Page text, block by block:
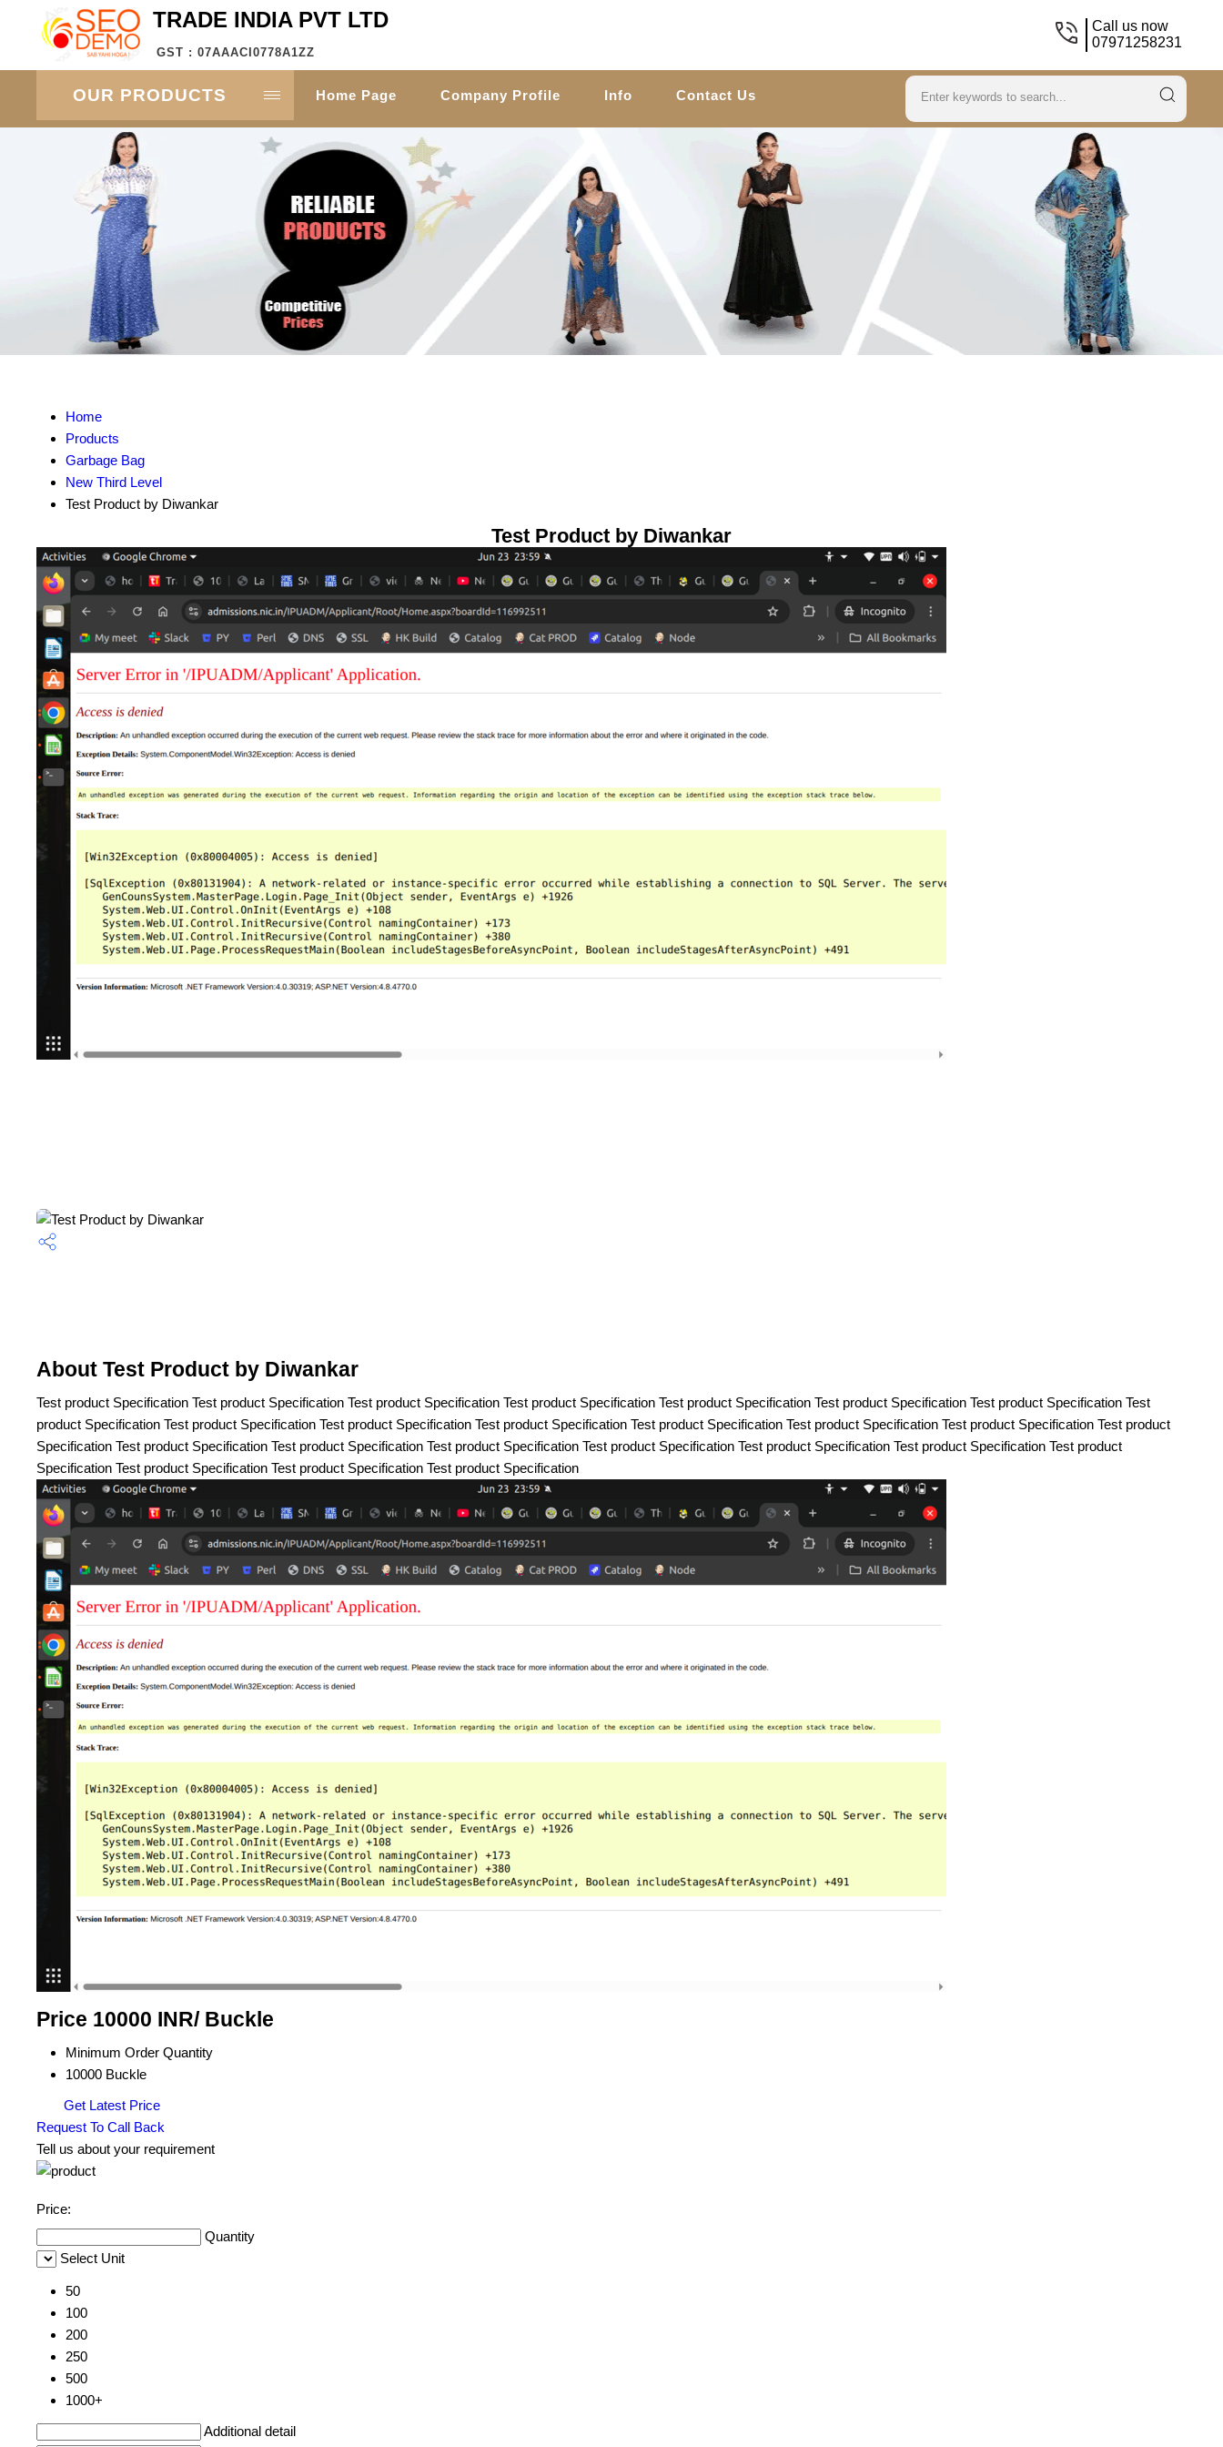
TRADE INDIA PVT LTD
GST : 07AAACI0778A1ZZ
Call us now
07971258231
OUR PRODUCTS Home Page Company Profile Info Contact Us
Home
Products
Garbage Bag
New Third Level
Test Product by Diwankar
Test Product by Diwankar
About Test Product by Diwankar
Test product Specification Test product Specification Test product Specification Test product Specification Test product Specification Test product Specification Test product Specification Test
product Specification Test product Specification Test product Specification Test product Specification Test product Specification Test product Specification Test product Specification Test product
Specification Test product Specification Test product Specification Test product Specification Test product Specification Test product Specification Test product Specification Test product
Specification Test product Specification Test product Specification Test product Specification
Price 10000 INR/ Buckle
Minimum Order Quantity
10000 Buckle
Get Latest Price
Request To Call Back
Tell us about your requirement
Price:
Quantity
Select Unit
50
100
200
250
500
1000+
Additional detail